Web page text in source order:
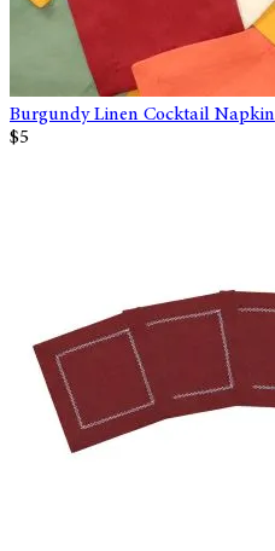
Burgundy Linen Cocktail Napkin
$5